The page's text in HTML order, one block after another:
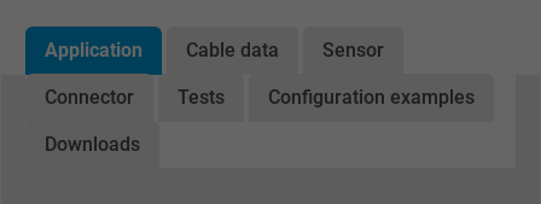
Application Cable data Sensor
Connector Tests Configuration examples
Downloads